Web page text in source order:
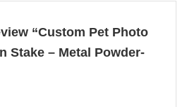
“Custom Pet Photo
Stake – Metal Powder-